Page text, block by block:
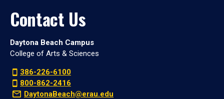
Contact Us
Daytona Beach Campus
College of Arts & Sciences
386-226-6100
800-862-2416
DaytonaBeach@erau.edu